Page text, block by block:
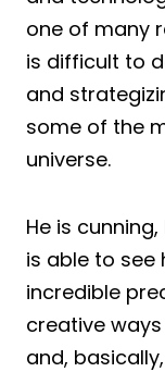
one of many
is difficult to
and
some of the
universe.
He is
is able to see
incredible
creative
and,